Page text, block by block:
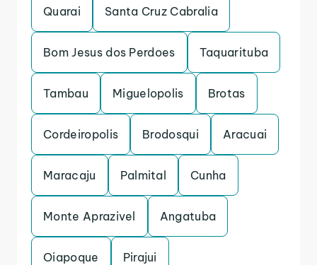
Quarai Santa Cruz Cabralia
Bom Jesus dos Perdoes Taquarituba
Tambau Miguelopolis Brotas
Cordeiropolis Brodosqui Aracuai
Maracaju Palmital Cunha
Monte Aprazivel Angatuba
Oiapoque Pirajui